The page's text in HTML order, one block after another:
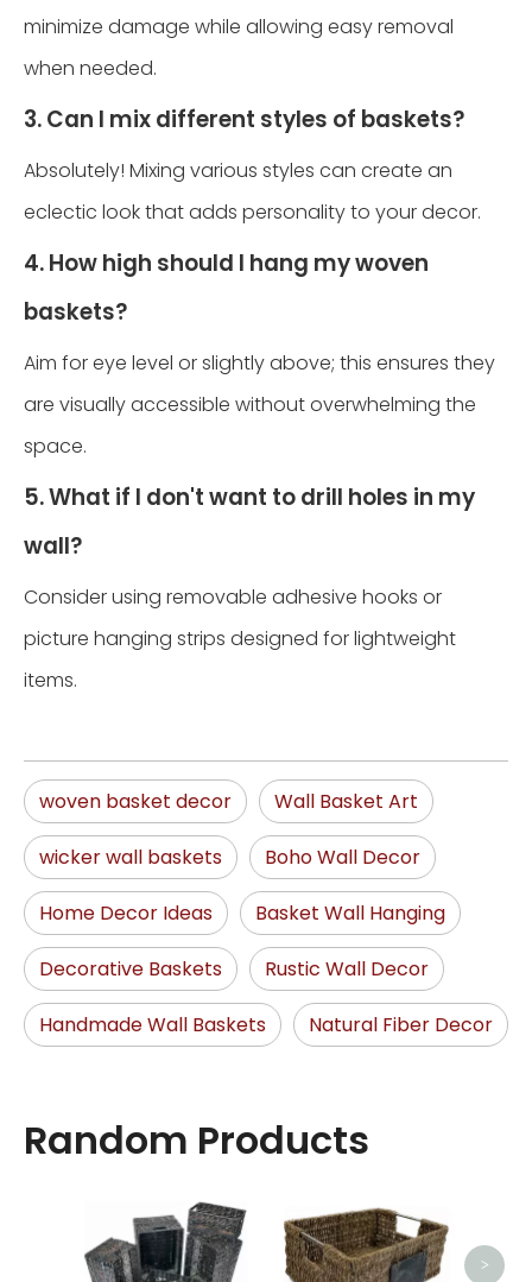
minimize damage while allowing easy removal
when needed.
3. Can I mix different styles of baskets?
Absolutely! Mixing various styles can create an
eclectic look that adds personality to your decor.
4. How high should I hang my woven
baskets?
Aim for eye level or slightly above; this ensures they
are visually accessible without overwhelming the
space.
5. What if I don't want to drill holes in my
wall?
Consider using removable adhesive hooks or
picture hanging strips designed for lightweight
items.
woven basket decor Wall Basket Art
wicker wall baskets Boho Wall Decor
Home Decor Ideas Basket Wall Hanging
Decorative Baskets Rustic Wall Decor
Handmade Wall Baskets Natural Fiber Decor
Random Products
>